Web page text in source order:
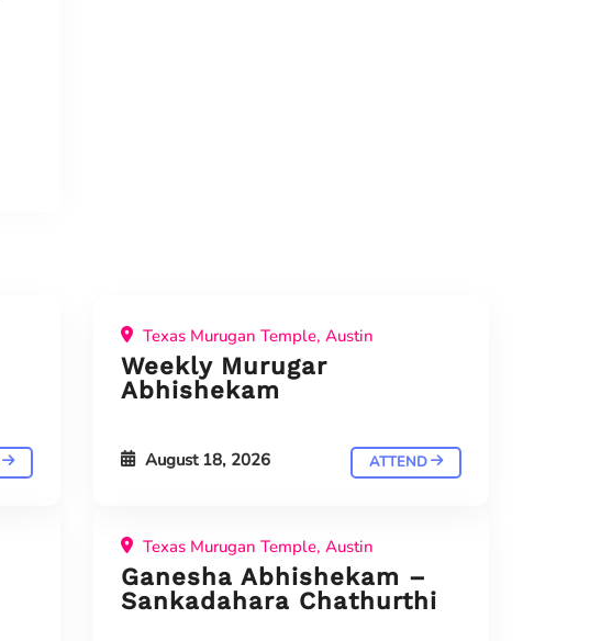
Texas Murugan Temple, Austin
Weekly Murugar
Abhishekam
August 18, 2026 ATTEND
Texas Murugan Temple, Austin
Ganesha Abhishekam –
Sankadahara Chathurthi